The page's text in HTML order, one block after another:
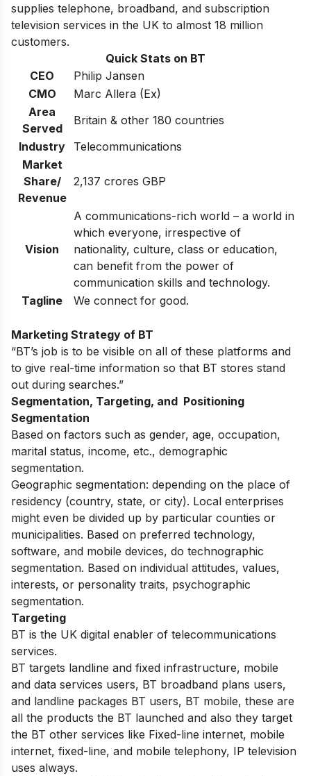
supplies telephone, broadband, and subscription
television services in the UK to almost 18 million
customers.
Quick Stats on BT
CEO
Philip Jansen
CMO
Marc Allera (Ex)
Area
Served
Britain & other 180 countries
Industry
Telecommunications
Market
Share/
Revenue
2,137 crores GBP
Vision
A communications-rich world – a world in
which everyone, irrespective of
nationality, culture, class or education,
can benefit from the power of
communication skills and technology.
Tagline
We connect for good.
Marketing Strategy of BT
“BT’s job is to be visible on all of these platforms and
to give real-time information so that BT stores stand
out during searches.”
Segmentation, Targeting, and Positioning
Segmentation
Based on factors such as gender, age, occupation,
marital status, income, etc., demographic
segmentation.
Geographic segmentation: depending on the place of
residency (country, state, or city). Local enterprises
might even be divided up by particular counties or
municipalities. Based on preferred technology,
software, and mobile devices, do technographic
segmentation. Based on individual attitudes, values,
interests, or personality traits, psychographic
segmentation.
Targeting
BT is the UK digital enabler of telecommunications
services.
BT targets landline and fixed infrastructure, mobile
and data services users, BT broadband plans users,
and landline packages BT users, BT mobile, these are
all the products the BT launched and also they target
the BT other services like Fixed-line internet, mobile
internet, fixed-line, and mobile telephony, IP television
uses always.